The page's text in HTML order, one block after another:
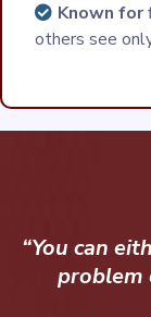
Known for
others see
“You can
problem